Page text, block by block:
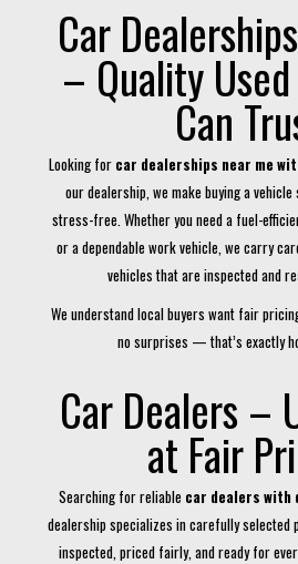
Car
– Quality
Can
Looking for car dealerships near me
our dealership, we make buying a
stress-free. Whether you need a fuel-
or a dependable work vehicle, we carry
vehicles that are inspected and
We understand local buyers want fair
no surprises — that’s exactly
Car Dealers –
at Fair
Searching for reliable car dealers with
dealership specializes in carefully selected
inspected, priced fairly, and ready for